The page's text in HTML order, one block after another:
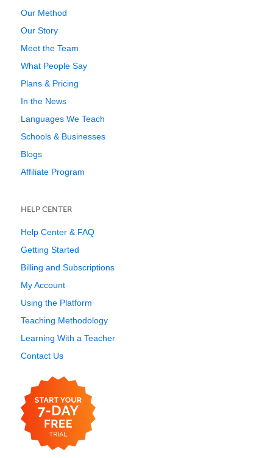
Our Method
Our Story
Meet the Team
What People Say
Plans & Pricing
In the News
Languages We Teach
Schools & Businesses
Blogs
Affiliate Program
HELP CENTER
Help Center & FAQ
Getting Started
Billing and Subscriptions
My Account
Using the Platform
Teaching Methodology
Learning With a Teacher
Contact Us